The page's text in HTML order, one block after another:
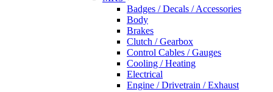
Badges / Decals / Accessories
Body
Brakes
Clutch / Gearbox
Control Cables / Gauges
Cooling / Heating
Electrical
Engine / Drivetrain / Exhaust